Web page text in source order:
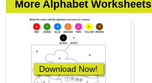
More Alphabet Worksheets
Download Now!